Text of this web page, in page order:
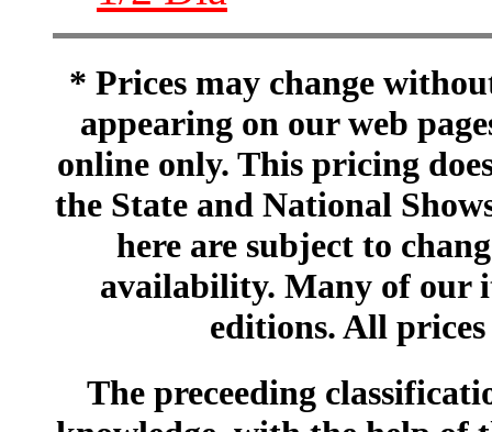
* Prices may change
appearing on our web
online only. This pricing
the State and National
here are subject to
availability. Many of our
editions. All
The preceeding